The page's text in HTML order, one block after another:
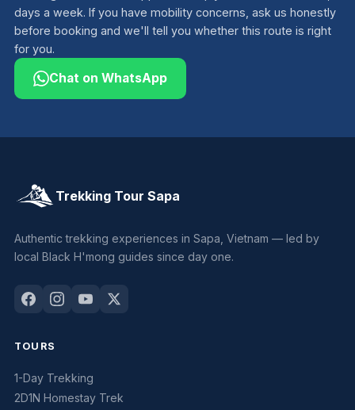
days a week. If you have mobility concerns, ask us honestly
before booking and we'll tell you whether this route is right
for you.
Chat on WhatsApp
Trekking Tour Sapa
Authentic trekking experiences in Sapa, Vietnam — led by
local Black H'mong guides since day one.
TOURS
1-Day Trekking
2D1N Homestay Trek